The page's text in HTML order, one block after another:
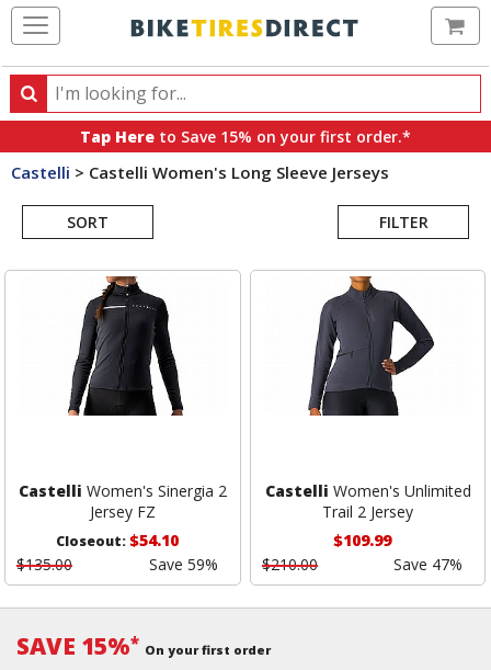
Search
Search
products,
categories
brands
Tap Here to Save 15% on your first order.*
Castelli > Castelli Women's Long Sleeve Jerseys
SORT FILTER
Search
Castelli Women's Sinergia 2
Jersey FZ
Closeout:$54.10
$135.00
Save 59%
Castelli Women's Unlimited
Trail 2 Jersey
$109.99
$210.00
Save 47%
SAVE 15%* On your first order